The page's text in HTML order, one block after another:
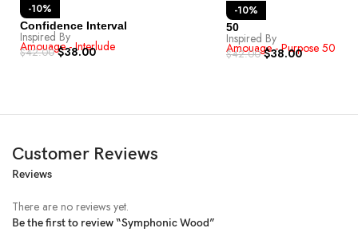
-10%
Confidence Interval
Inspired By
Amouage - Interlude
$42.00 $38.00
-10%
50
Inspired By
Amouage - Purpose 50
$42.00 $38.00
Customer Reviews
Reviews
There are no reviews yet.
Be the first to review “Symphonic Wood”